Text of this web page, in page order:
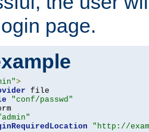
page.
>
file
"conf/passwd"
"http://